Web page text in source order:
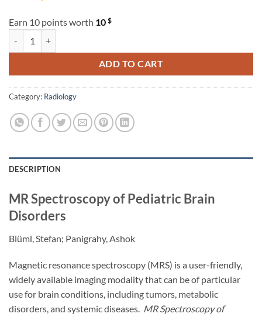
Earn 10 points worth 10 $
ADD TO CART
Category: Radiology
DESCRIPTION
MR Spectroscopy of Pediatric Brain
Disorders
Blüml, Stefan; Panigrahy, Ashok
Magnetic resonance spectroscopy (MRS) is a user-friendly,
widely available imaging modality that can be of particular
use for brain conditions, including tumors, metabolic
disorders, and systemic diseases. MR Spectroscopy of